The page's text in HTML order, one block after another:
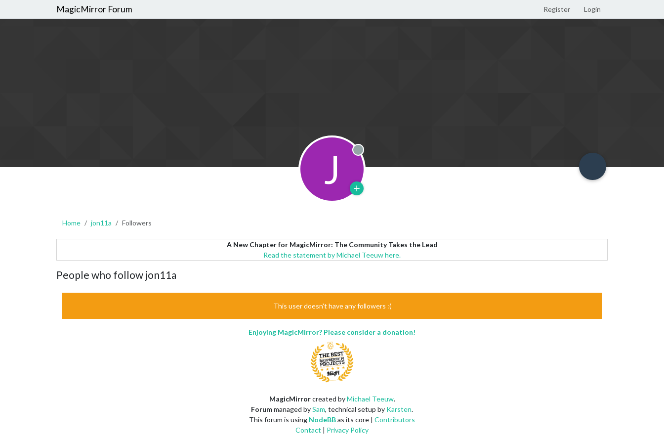
MagicMirror Forum Register Login
J Offline
Home jon11a Followers
A New Chapter for MagicMirror: The Community Takes the Lead
Read the statement by Michael Teeuw here.
People who follow jon11a
This user doesn't have any followers :(
Enjoying MagicMirror? Please consider a donation!
MagicMirrorcreated byMichael Teeuw.
Forummanaged bySam, technical setup by Karsten.
This forum is using NodeBBas its core | Contributors
Contact | Privacy Policy